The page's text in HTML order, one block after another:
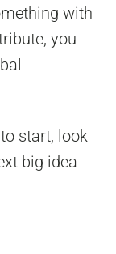
with
you
start, look
big idea